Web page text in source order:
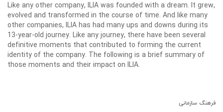
Like any other company, ILIA was founded with a dream. It grew,
evolved and transformed in the course of time. And like many
other companies, ILIA has had many ups and downs during its
13-year-old journey. Like any journey, there have been several
definitive moments that contributed to forming the current
identity of the company. The following is a brief summary of
those moments and their impact on ILIA.
فرهنگ سازمانی